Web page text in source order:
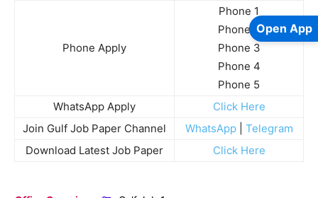
Phone Apply
Phone 1
Phone 2
Phone 3
Phone 4
Phone 5
WhatsApp Apply
Click Here
Join Gulf Job Paper Channel
WhatsApp| Telegram
Download Latest Job Paper
Click Here
Open App